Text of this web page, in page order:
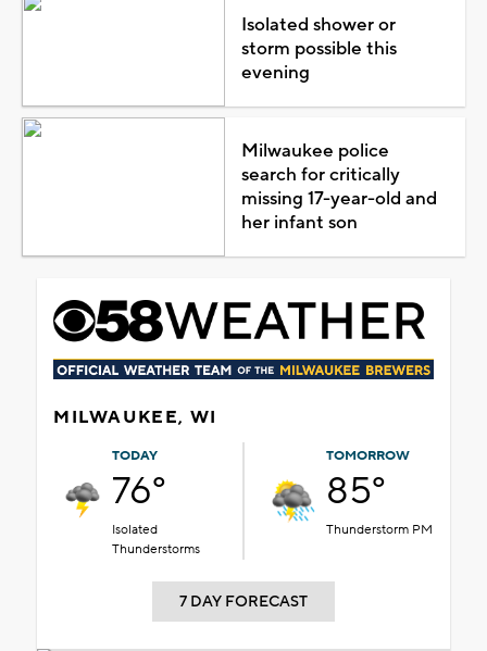
Isolated shower or
storm possible this
evening
Milwaukee police
search for critically
missing 17-year-old and
her infant son
MILWAUKEE, WI
TODAY
76°
Isolated
Thunderstorms
TOMORROW
85°
Thunderstorm PM
7 DAY FORECAST